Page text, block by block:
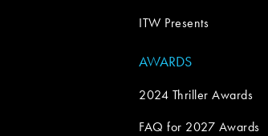
ITW Presents
AWARDS
2024 Thriller Awards
FAQ for 2027 Awards